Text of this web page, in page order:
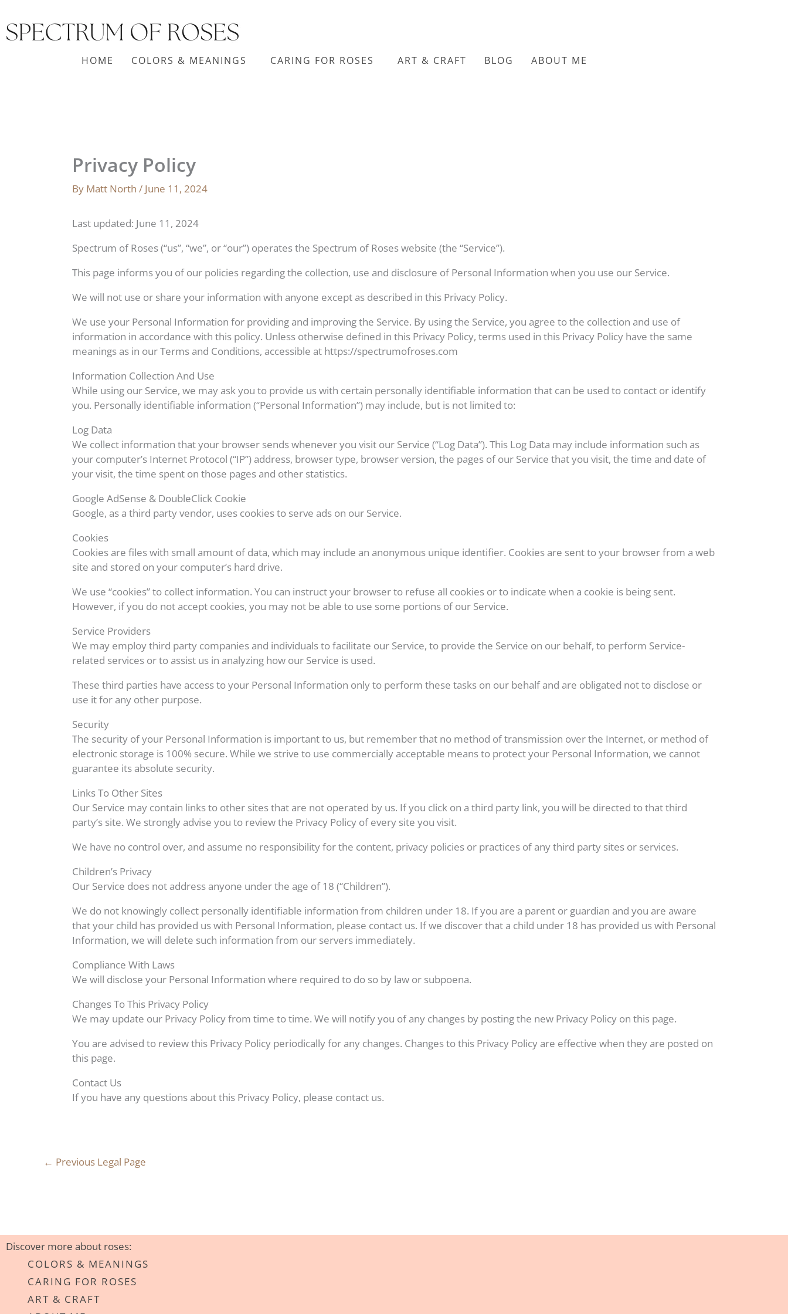
to
content
HOME COLORS & MEANINGS CARING FOR ROSES ART & CRAFT BLOG ABOUT ME
Privacy Policy
By Matt North / June 11, 2024
Last updated: June 11, 2024
Spectrum of Roses (“us”, “we”, or “our”) operates the Spectrum of Roses website (the “Service”).
This page informs you of our policies regarding the collection, use and disclosure of Personal Information when you use our Service.
We will not use or share your information with anyone except as described in this Privacy Policy.
We use your Personal Information for providing and improving the Service. By using the Service, you agree to the collection and use of
information in accordance with this policy. Unless otherwise defined in this Privacy Policy, terms used in this Privacy Policy have the same
meanings as in our Terms and Conditions, accessible at https://spectrumofroses.com
Information Collection And Use
While using our Service, we may ask you to provide us with certain personally identifiable information that can be used to contact or identify
you. Personally identifiable information (“Personal Information”) may include, but is not limited to:
Log Data
We collect information that your browser sends whenever you visit our Service (“Log Data”). This Log Data may include information such as
your computer’s Internet Protocol (“IP”) address, browser type, browser version, the pages of our Service that you visit, the time and date of
your visit, the time spent on those pages and other statistics.
Google AdSense & DoubleClick Cookie
Google, as a third party vendor, uses cookies to serve ads on our Service.
Cookies
Cookies are files with small amount of data, which may include an anonymous unique identifier. Cookies are sent to your browser from a web
site and stored on your computer’s hard drive.
We use “cookies” to collect information. You can instruct your browser to refuse all cookies or to indicate when a cookie is being sent.
However, if you do not accept cookies, you may not be able to use some portions of our Service.
Service Providers
We may employ third party companies and individuals to facilitate our Service, to provide the Service on our behalf, to perform Service-
related services or to assist us in analyzing how our Service is used.
These third parties have access to your Personal Information only to perform these tasks on our behalf and are obligated not to disclose or
use it for any other purpose.
Security
The security of your Personal Information is important to us, but remember that no method of transmission over the Internet, or method of
electronic storage is 100% secure. While we strive to use commercially acceptable means to protect your Personal Information, we cannot
guarantee its absolute security.
Links To Other Sites
Our Service may contain links to other sites that are not operated by us. If you click on a third party link, you will be directed to that third
party’s site. We strongly advise you to review the Privacy Policy of every site you visit.
We have no control over, and assume no responsibility for the content, privacy policies or practices of any third party sites or services.
Children’s Privacy
Our Service does not address anyone under the age of 18 (“Children”).
We do not knowingly collect personally identifiable information from children under 18. If you are a parent or guardian and you are aware
that your child has provided us with Personal Information, please contact us. If we discover that a child under 18 has provided us with Personal
Information, we will delete such information from our servers immediately.
Compliance With Laws
We will disclose your Personal Information where required to do so by law or subpoena.
Changes To This Privacy Policy
We may update our Privacy Policy from time to time. We will notify you of any changes by posting the new Privacy Policy on this page.
You are advised to review this Privacy Policy periodically for any changes. Changes to this Privacy Policy are effective when they are posted on
this page.
Contact Us
If you have any questions about this Privacy Policy, please contact us.
← Previous Legal Page
Discover more about roses:
COLORS & MEANINGS
CARING FOR ROSES
ART & CRAFT